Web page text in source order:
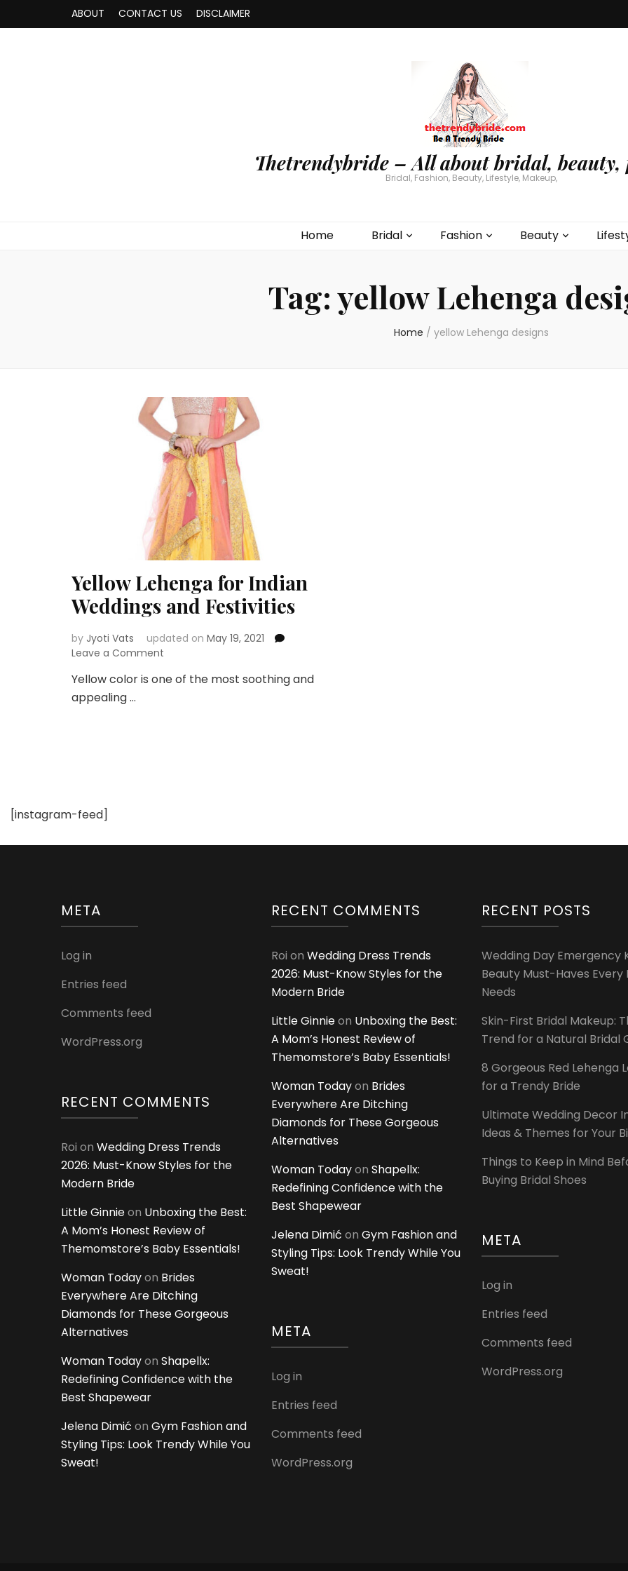
ABOUT CONTACT US DISCLAIMER
Thetrendybride – All about bridal, beauty,
Bridal, Fashion, Beauty, Lifestyle, Makeup,
Home Bridal Fashion Beauty
Tag:yellow Lehenga
Home / yellow Lehenga designs
Yellow Lehenga for Indian
Weddings and Festivities
by Jyoti Vats updated on May 19, 2021
Leave a Comment
Lehenga
Yellow color is one of the most soothing and
appealing …
[instagram-feed]
META
Log in
Entries feed
Comments feed
WordPress.org
RECENT COMMENTS
Roi on Wedding Dress Trends
2026: Must-Know Styles for the
Modern Bride
Little Ginnieon Unboxing the Best:
A Mom’s Honest Review of
Themomstore’s Baby Essentials!
Woman Todayon Brides
Everywhere Are Ditching
Diamonds for These Gorgeous
Alternatives
Woman Todayon Shapellx:
Redefining Confidence with the
Best Shapewear
Jelena Dimić on Gym Fashion and
Styling Tips: Look Trendy While You
Sweat!
RECENT COMMENTS
Roi on Wedding Dress Trends
2026: Must-Know Styles for the
Modern Bride
Little Ginnieon Unboxing the Best:
A Mom’s Honest Review of
Themomstore’s Baby Essentials!
Woman Todayon Brides
Everywhere Are Ditching
Diamonds for These Gorgeous
Alternatives
Woman Todayon Shapellx:
Redefining Confidence with the
Best Shapewear
Jelena Dimić on Gym Fashion and
Styling Tips: Look Trendy While You
Sweat!
META
Log in
Entries feed
Comments feed
WordPress.org
RECENT POSTS
Wedding Day Emergency
Beauty Must-Haves Every
Needs
Skin-First Bridal Makeup:
Trend for a Natural Bridal
8 Gorgeous Red Lehenga
for a Trendy Bride
Ultimate Wedding Decor
Ideas & Themes for Your
Things to Keep in Mind
Buying Bridal Shoes
META
Log in
Entries feed
Comments feed
WordPress.org